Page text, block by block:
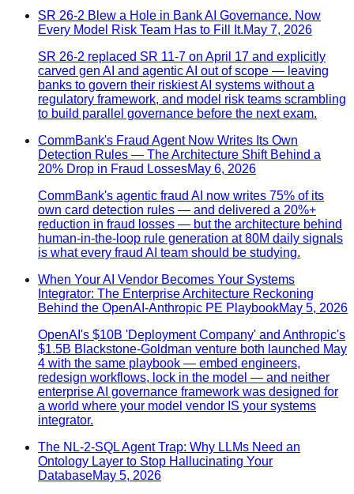
SR 26-2 Blew a Hole in Bank AI Governance. Now
Every Model Risk Team Has to Fill It.May 7, 2026
SR 26-2 replaced SR 11-7 on April 17 and explicitly
carved gen AI and agentic AI out of scope — leaving
banks to govern their riskiest AI systems without a
regulatory framework, and model risk teams scrambling
to build parallel governance before the next exam.
CommBank's Fraud Agent Now Writes Its Own
Detection Rules — The Architecture Shift Behind a
20% Drop in Fraud LossesMay 6, 2026
CommBank's agentic fraud AI now writes 75% of its
own card detection rules — and delivered a 20%+
reduction in fraud losses — but the architecture behind
human-in-the-loop rule generation at 80M daily signals
is what every fraud AI team should be studying.
When Your AI Vendor Becomes Your Systems
Integrator: The Enterprise Architecture Reckoning
Behind the OpenAI-Anthropic PE PlaybookMay 5, 2026
OpenAI's $10B 'Deployment Company' and Anthropic's
$1.5B Blackstone-Goldman venture both launched May
4 with the same playbook — embed engineers,
redesign workflows, lock in the model — and neither
enterprise AI governance framework was designed for
a world where your model vendor IS your systems
integrator.
The NL-2-SQL Agent Trap: Why LLMs Need an
Ontology Layer to Stop Hallucinating Your
DatabaseMay 5, 2026